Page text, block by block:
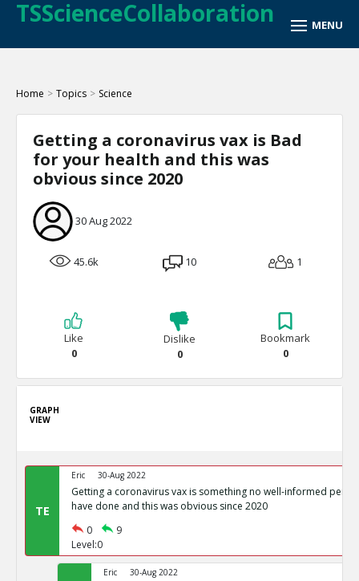
TSScienceCollaboration
Home > Topics > Science
Getting a coronavirus vax is Bad
for your health and this was
obvious since 2020
30 Aug 2022
45.6k 10 1
Like
0
Dislike
0
Bookmark
0
GRAPH
VIEW
TE
Eric 30-Aug 2022
Getting a coronavirus vax is something no well-informed
have done and this was obvious since 2020
0
9
Level:0
Eric 30-Aug 2022